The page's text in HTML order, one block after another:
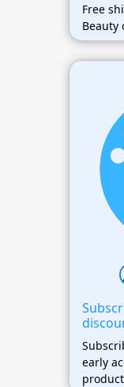
Free
Beauty
early